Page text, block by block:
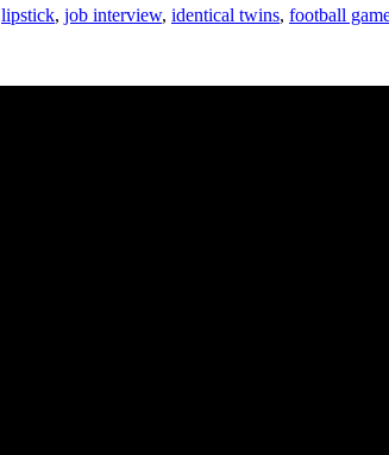
lipstick, job interview, identical twins, football